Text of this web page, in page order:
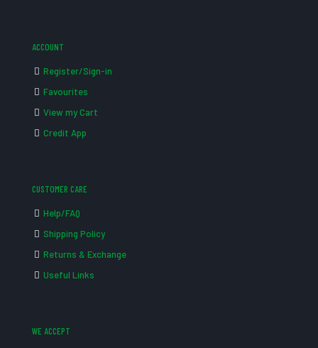
ACCOUNT
Register/Sign-in
Favourites
View my Cart
Credit App
CUSTOMER CARE
Help/FAQ
Shipping Policy
Returns & Exchange
Useful Links
WE ACCEPT